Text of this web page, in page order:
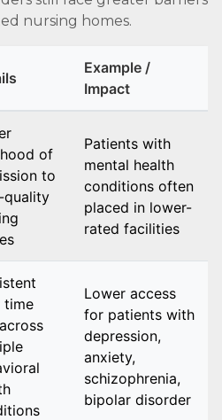
nursing homes.
Example /
Impact
of
to
quality
Patients with
mental health
conditions often
placed in lower-
rated facilities
time
Lower access
for patients with
depression,
anxiety,
schizophrenia,
bipolar disorder